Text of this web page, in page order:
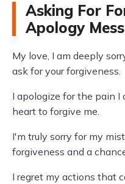
Asking For
Apology
My love, I am deeply
ask for your forgiveness.
I apologize for the pain I
heart to forgive me.
I'm truly sorry for my
forgiveness and a
I regret my actions that